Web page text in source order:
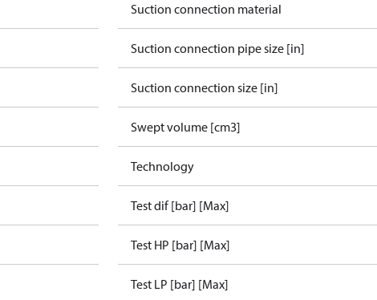
Suction connection material
Suction connection pipe size [in]
Suction connection size [in]
Swept volume [cm3]
Technology
Test dif [bar] [Max]
Test HP [bar] [Max]
Test LP [bar] [Max]